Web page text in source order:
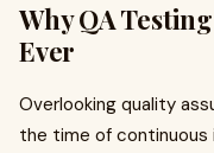
Why QA
Ever
Overlooking quality
the time of